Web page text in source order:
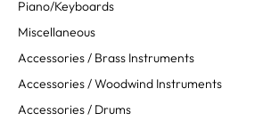
Piano/Keyboards
Miscellaneous
Accessories / Brass Instruments
Accessories / Woodwind Instruments
Accessories / Drums